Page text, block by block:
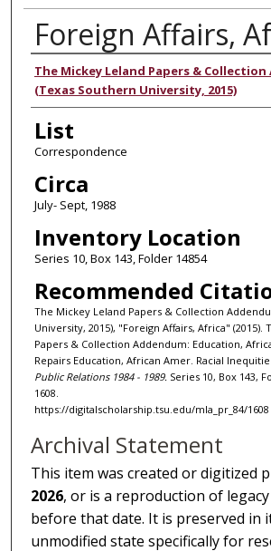
Foreign Affairs,
Authors
The Mickey Leland Papers &
(Texas Southern University, 2015)
List
Correspondence
Circa
July- Sept, 1988
Inventory Location
Series 10, Box 143, Folder 14854
Recommended
The Mickey Leland Papers & Collection
University, 2015), "Foreign Affairs, Africa" (2015).
Papers & Collection Addendum: Education,
Repairs Education, African Amer. Racial
Public Relations 1984 - 1989. Series 10, Box 143,
1608.
https://digitalscholarship.tsu.edu/mla_pr_84/1608
Archival Statement
This item was created or digitized
2026, or is a reproduction of
before that date. It is preserved in
unmodified state specifically for